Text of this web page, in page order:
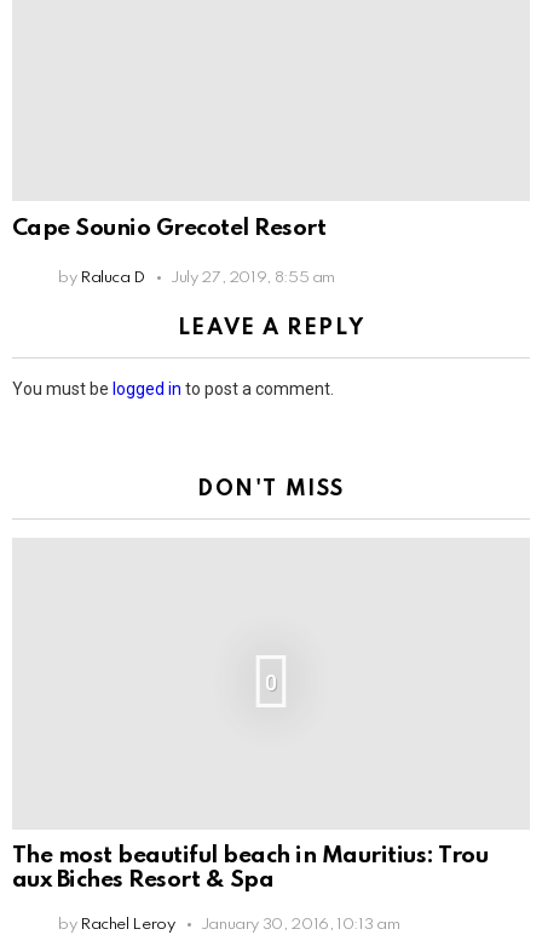
Cape Sounio Grecotel Resort
by Raluca D July 27, 2019, 8:55 am
LEAVE A REPLY
You must be logged in to post a comment.
DON'T MISS
0
The most beautiful beach in Mauritius: Trou
aux Biches Resort & Spa
by Rachel Leroy January 30, 2016, 10:13 am